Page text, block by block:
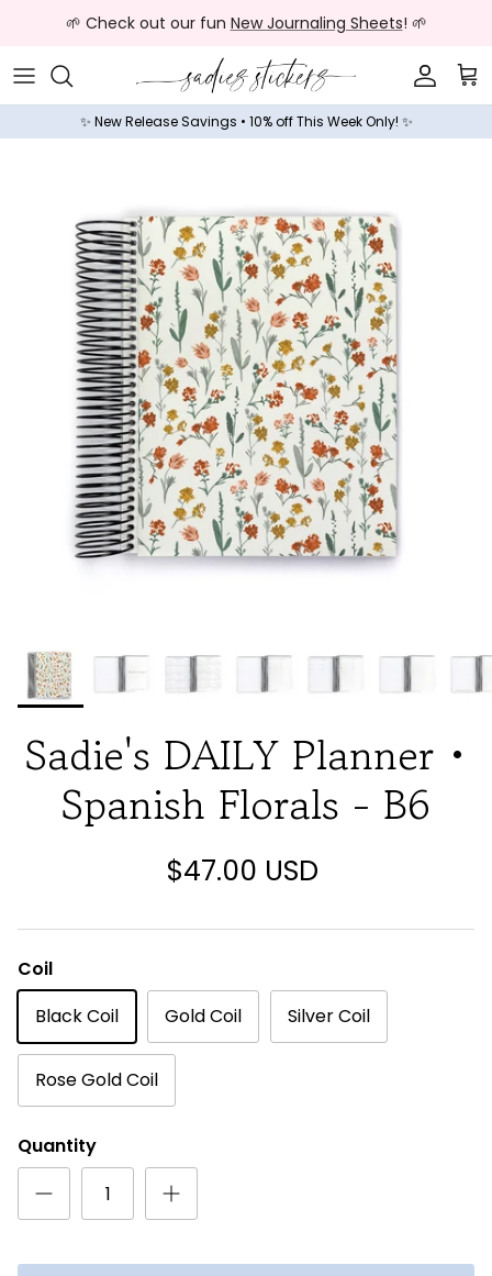
Skip to content🌱 Check out our fun New Journaling Sheets! 🌱
✨ New Release Savings • 10% off This Week Only! ✨
Sadie's DAILY Planner •
Spanish Florals - B6
$47.00 USD
Coil
Black Coil
Gold Coil Silver Coil
Rose Gold Coil
Quantity